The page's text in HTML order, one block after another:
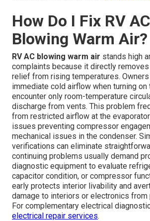
How Do I Fix RV AC
Blowing Warm Air?
RV AC blowing warm air stands high
complaints because it directly
relief from rising temperatures.
immediate cold airflow when turning on
encounter only room-temperature
discharge from vents. This problem
from restricted airflow at the
issues preventing compressor
mechanical issues in the condenser.
verifications can eliminate
continuing problems usually demand
diagnostic equipment to evaluate
capacitor condition, or compressor
early protects interior livability and
damage to interiors or electronics from
For complementary electrical
electrical repair services.